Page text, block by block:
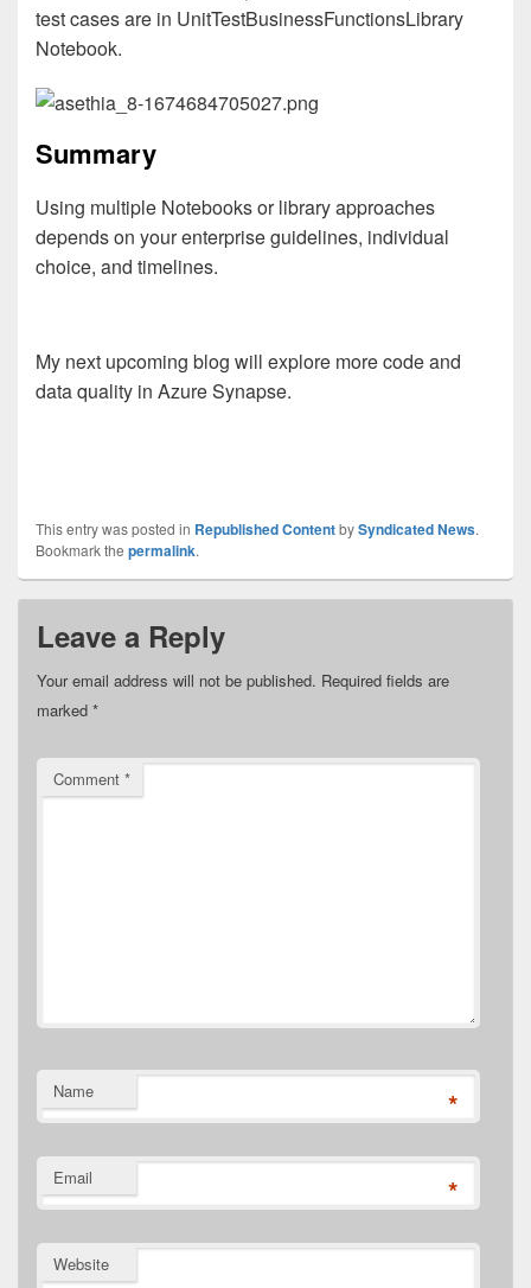
test cases are in UnitTestBusinessFunctionsLibrary
Notebook.
Summary
Using multiple Notebooks or library approaches
depends on your enterprise guidelines, individual
choice, and timelines.
My next upcoming blog will explore more code and
data quality in Azure Synapse.
This entry was posted in Republished ContentbySyndicated News.
Bookmark the permalink.
Leave a Reply
Your email address will not be published. Required fields are
marked *
Comment *
Name *
Email *
Website